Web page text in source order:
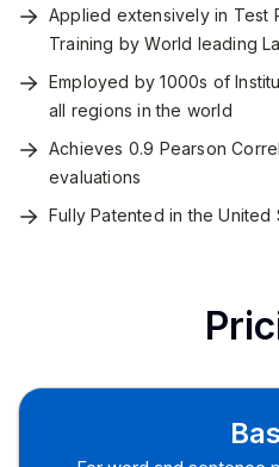
Applied extensively in Test
Training by World leading
Employed by 1000s of
all regions in the world
Achieves 0.9 Pearson
evaluations
Fully Patented in the United